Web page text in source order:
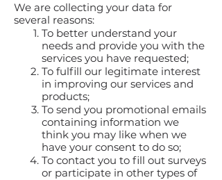
We are collecting your data for
several reasons:
To better understand your
needs and provide you with the
services you have requested;
To fulfill our legitimate interest
in improving our services and
products;
To send you promotional emails
containing information we
think you may like when we
have your consent to do so;
To contact you to fill out surveys
or participate in other types of